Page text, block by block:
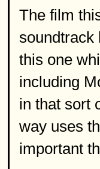
The film
soundtrack
this one
including
in that sort
way uses
important